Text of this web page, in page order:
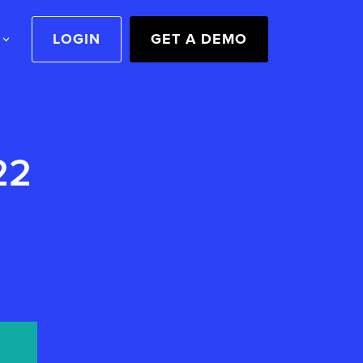
LOGIN GET A DEMO